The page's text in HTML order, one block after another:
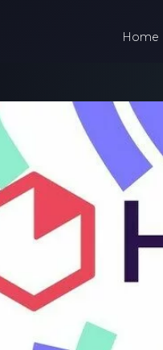
Home